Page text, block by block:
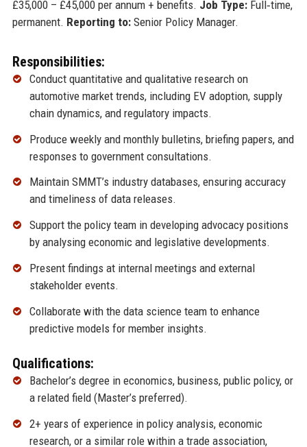
£35,000 – £45,000 per annum + benefits. Job Type:Full‑time,
permanent. Reporting to:Senior Policy Manager.
Responsibilities:
Conduct quantitative and qualitative research on
automotive market trends, including EV adoption, supply
chain dynamics, and regulatory impacts.
Produce weekly and monthly bulletins, briefing papers, and
responses to government consultations.
Maintain SMMT’s industry databases, ensuring accuracy
and timeliness of data releases.
Support the policy team in developing advocacy positions
by analysing economic and legislative developments.
Present findings at internal meetings and external
stakeholder events.
Collaborate with the data science team to enhance
predictive models for member insights.
Qualifications:
Bachelor’s degree in economics, business, public policy, or
a related field (Master’s preferred).
2+ years of experience in policy analysis, economic
research, or a similar role within a trade association,